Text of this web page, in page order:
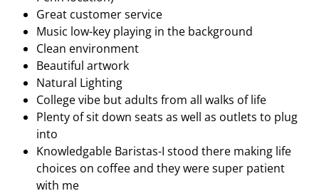
Intimate space
Variety of drinks including teas, smoothies and
food
Cheaper than the competitor coffee shops
Outside seating and indoor seating (University of
Penn location)
Great customer service
Music low-key playing in the background
Clean environment
Beautiful artwork
Natural Lighting